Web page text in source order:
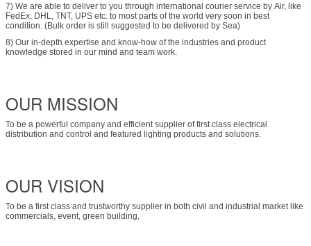
7) We are able to deliver to you through international courier service by Air, like
FedEx, DHL, TNT, UPS etc. to most parts of the world very soon in best
condition. (Bulk order is still suggested to be delivered by Sea)
8) Our in-depth expertise and know-how of the industries and product
knowledge stored in our mind and team work.
OUR MISSION
To be a powerful company and efficient supplier of first class electrical
distribution and control and featured lighting products and solutions.
OUR VISION
To be a first class and trustworthy supplier in both civil and industrial market like
commercials, event, green building,